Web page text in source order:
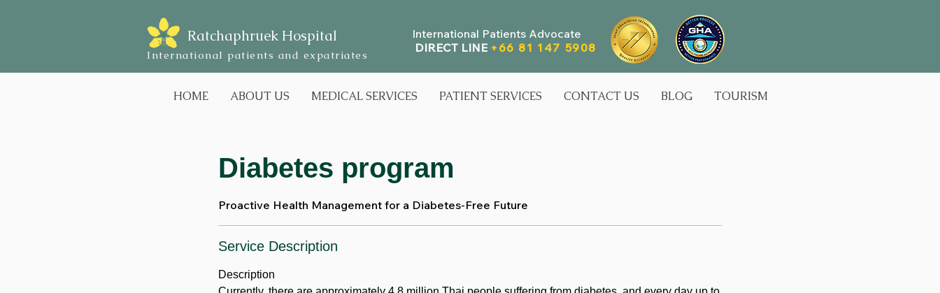
Ratchaphruek Hospital
International Patients Advocate
DIRECT LINE +66 81 147 5908
International patients and expatriates
HOME ABOUT US MEDICAL SERVICES PATIENT SERVICES CONTACT US BLOG TOURISM
Diabetes program
Proactive Health Management for a Diabetes-Free Future
Service Description
Description